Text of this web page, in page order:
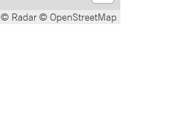
© Radar© OpenStreetMap